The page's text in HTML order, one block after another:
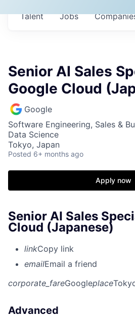
Jobs
Talent
Senior AI Sales
Google Cloud
Google
Software Engineering, Sales &
Data Science
Tokyo, Japan
Posted 6+ months ago
Apply now
Senior AI Sales
Cloud (Japanese)
linkCopy link
emailEmail a friend
corporate_fareGoogleplace
Advanced